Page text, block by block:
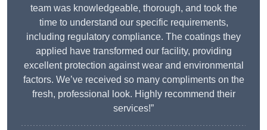
team was knowledgeable, thorough, and took the
time to understand our specific requirements,
including regulatory compliance. The coatings they
applied have transformed our facility, providing
excellent protection against wear and environmental
factors. We’ve received so many compliments on the
fresh, professional look. Highly recommend their
services!”